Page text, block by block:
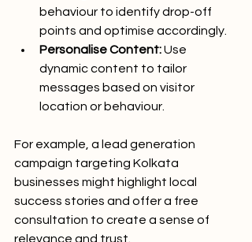
behaviour to identify drop-off
points and optimise accordingly.
Personalise Content: Use
dynamic content to tailor
messages based on visitor
location or behaviour.
For example, a lead generation
campaign targeting Kolkata
businesses might highlight local
success stories and offer a free
consultation to create a sense of
relevance and trust.